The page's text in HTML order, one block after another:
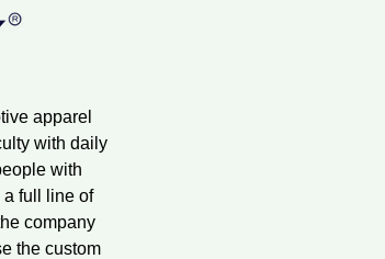
apparel
with daily
with
a full line of
company
the custom